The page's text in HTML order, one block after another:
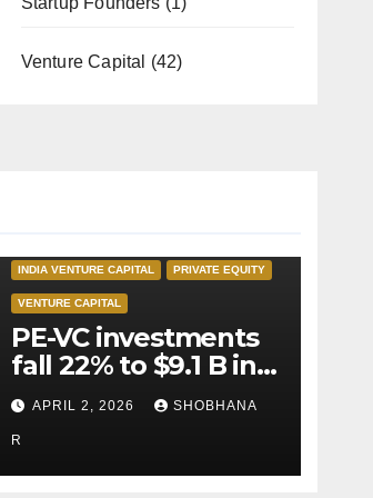
Venture Capital (42)
INDIA VENTURE CAPITAL PRIVATE EQUITY
VENTURE CAPITAL
PE-VC investments
fall 22% to $9.1 B in
Q1’26
APRIL 2, 2026 SHOBHANA
R